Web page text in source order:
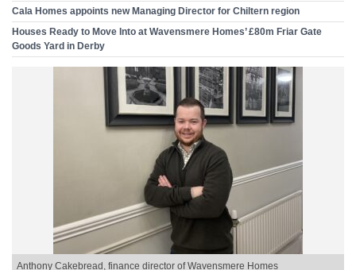
Cala Homes appoints new Managing Director for Chiltern region
Houses Ready to Move Into at Wavensmere Homes’ £80m Friar Gate
Goods Yard in Derby
Anthony Cakebread, finance director of Wavensmere Homes